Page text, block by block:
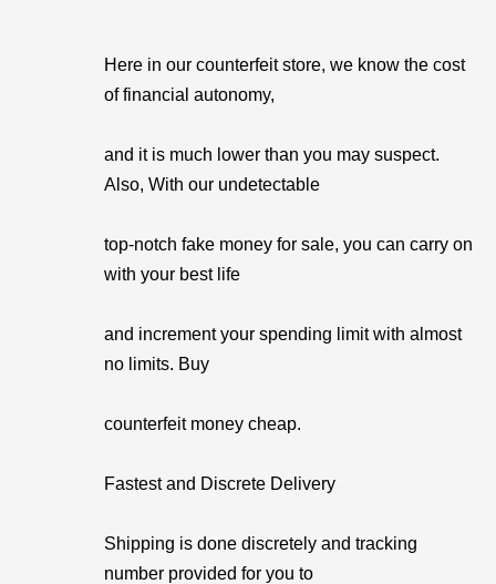
Here in our counterfeit store, we know the cost
of financial autonomy,
and it is much lower than you may suspect.
Also, With our undetectable
top-notch fake money for sale, you can carry on
with your best life
and increment your spending limit with almost
no limits. Buy
counterfeit money cheap.
Fastest and Discrete Delivery
Shipping is done discretely and tracking
number provided for you to